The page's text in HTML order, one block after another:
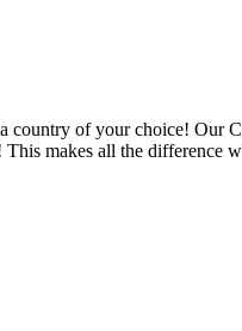
of your choice! Our
makes all the difference